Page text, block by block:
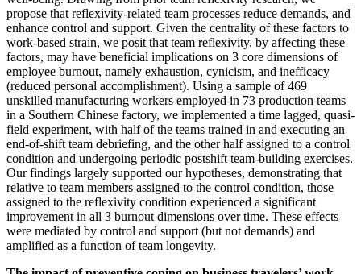
propose that reflexivity-related team processes reduce demands, and
enhance control and support. Given the centrality of these factors to
work-based strain, we posit that team reflexivity, by affecting these
factors, may have beneficial implications on 3 core dimensions of
employee burnout, namely exhaustion, cynicism, and inefficacy
(reduced personal accomplishment). Using a sample of 469
unskilled manufacturing workers employed in 73 production teams
in a Southern Chinese factory, we implemented a time lagged, quasi-
field experiment, with half of the teams trained in and executing an
end-of-shift team debriefing, and the other half assigned to a control
condition and undergoing periodic postshift team-building exercises.
Our findings largely supported our hypotheses, demonstrating that
relative to team members assigned to the control condition, those
assigned to the reflexivity condition experienced a significant
improvement in all 3 burnout dimensions over time. These effects
were mediated by control and support (but not demands) and
amplified as a function of team longevity.